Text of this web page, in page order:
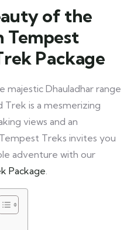
of the
Tempest
Package
majestic Dhauladhar range
Trek is a mesmerizing
views and an
Treks invites you
adventure with our
Package.